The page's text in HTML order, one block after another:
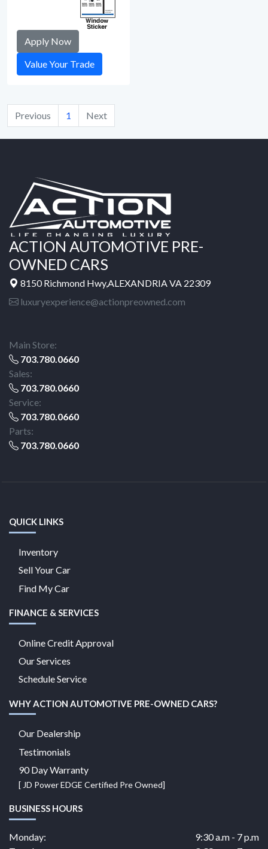
Apply Now
Value Your Trade
Previous 1 Next
ACTION AUTOMOTIVE PRE-
OWNED CARS
8150 Richmond Hwy,ALEXANDRIA VA 22309
luxuryexperience@actionpreowned.com
Main Store:
703.780.0660
Sales:
703.780.0660
Service:
703.780.0660
Parts:
703.780.0660
QUICK LINKS
Inventory
Sell Your Car
Find My Car
FINANCE & SERVICES
Online Credit Approval
Our Services
Schedule Service
WHY ACTION AUTOMOTIVE PRE-OWNED CARS?
Our Dealership
Testimonials
90 Day Warranty
[ JD Power EDGE Certified Pre Owned]
BUSINESS HOURS
Monday:
9:30 a.m - 7 p.m